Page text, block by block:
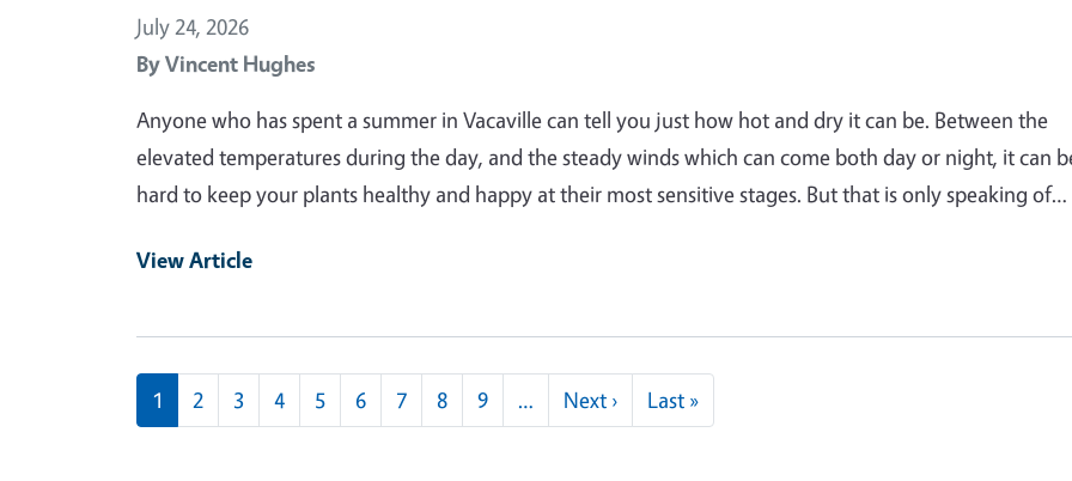
July 24, 2026
ByVincent Hughes
Anyone who has spent a summer in Vacaville can tell you just how hot and dry it can be. Between the
elevated temperatures during the day, and the steady winds which can come both day or night, it can
hard to keep your plants healthy and happy at their most sensitive stages. But that is only speaking of…
View Article
Pagination
1 2 3 4 5 6 7 8 9 … Next ›Next page
Last »Last page